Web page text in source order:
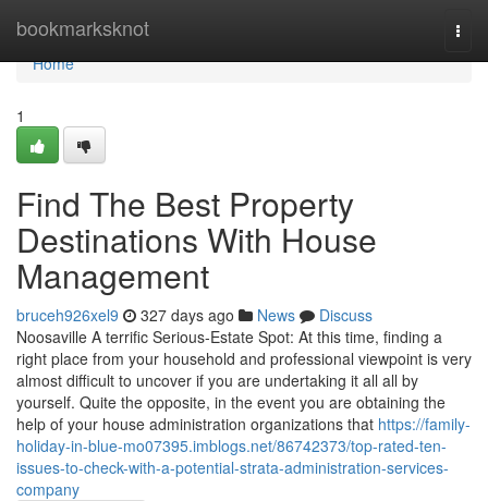
bookmarksknot
Home
Home
1
Find The Best Property
Destinations With House
Management
bruceh926xel9 327 days ago News
Discuss
Noosaville A terrific Serious-Estate Spot: At this time, finding a
right place from your household and professional viewpoint is very
almost difficult to uncover if you are undertaking it all all by
yourself. Quite the opposite, in the event you are obtaining the
help of your house administration organizations that https://family-
holiday-in-blue-mo07395.imblogs.net/86742373/top-rated-ten-
issues-to-check-with-a-potential-strata-administration-services-
company